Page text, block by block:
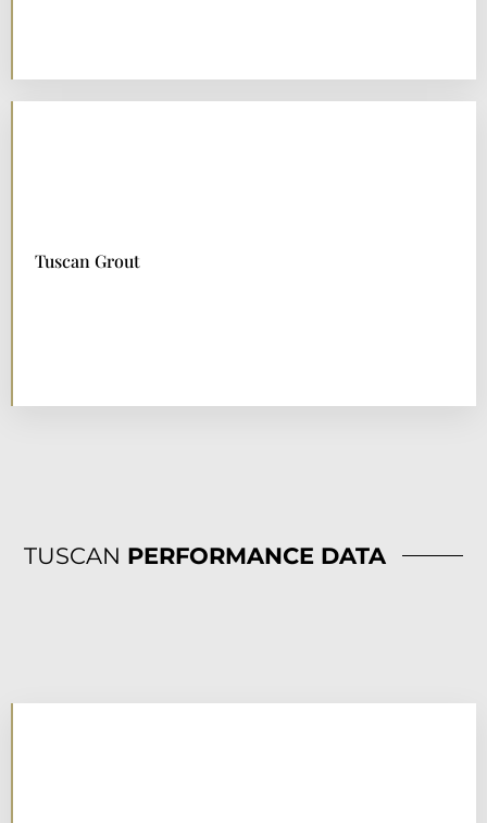
Tuscan Grout
DOWNLOAD NOW
TUSCAN PERFORMANCE DATA